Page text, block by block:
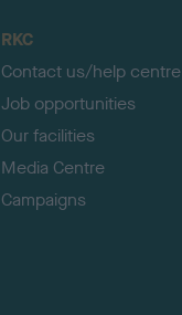
RKC
Contact us/help centre
Job opportunities
Our facilities
Media Centre
Campaigns